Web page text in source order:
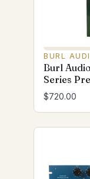
BURL
Burl
Series
$720.00